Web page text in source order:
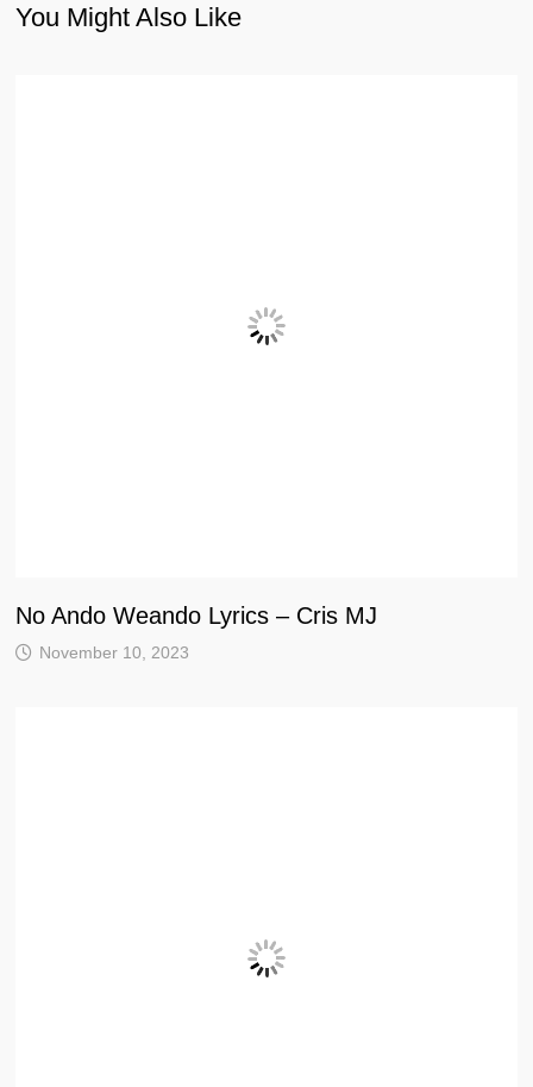
You Might Also Like
No Ando Weando Lyrics – Cris MJ
November 10, 2023